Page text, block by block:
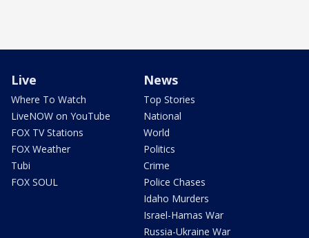
Live
Where To Watch
LiveNOW on YouTube
FOX TV Stations
FOX Weather
Tubi
FOX SOUL
News
Top Stories
National
World
Politics
Crime
Police Chases
Idaho Murders
Israel-Hamas War
Russia-Ukraine War